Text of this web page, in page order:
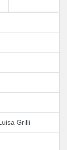
Grilli